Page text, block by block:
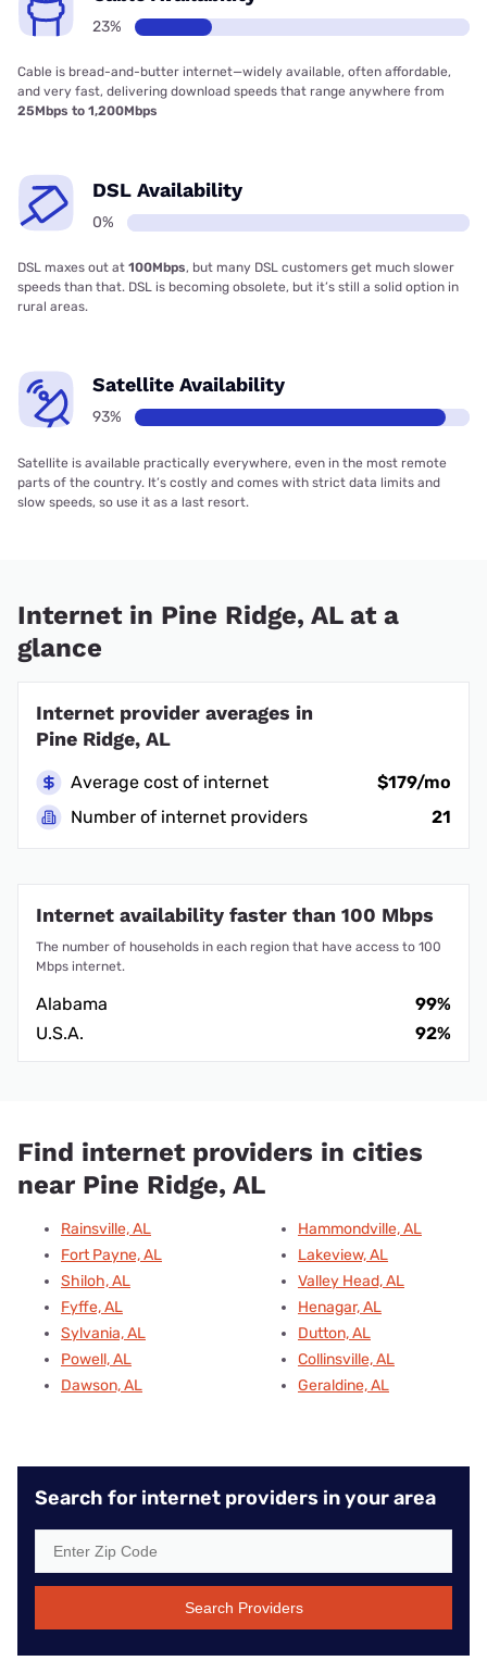
23%
Cable is bread-and-butter internet—widely available, often affordable,
and very fast, delivering download speeds that range anywhere from
25Mbps to 1,200Mbps
DSL Availability
0%
DSL maxes out at 100Mbps, but many DSL customers get much slower
speeds than that. DSL is becoming obsolete, but it’s still a solid option in
rural areas.
Satellite Availability
93%
Satellite is available practically everywhere, even in the most remote
parts of the country. It’s costly and comes with strict data limits and
slow speeds, so use it as a last resort.
Internet in Pine Ridge, AL at a
glance
Internet provider averages in
Pine Ridge, AL
Average cost of internet
$179/mo
Number of internet providers
21
Internet availability faster than 100 Mbps
The number of households in each region that have access to 100
Mbps internet.
Alabama
99%
U.S.A.
92%
Find internet providers in cities
near Pine Ridge, AL
Rainsville, AL
Fort Payne, AL
Shiloh, AL
Fyffe, AL
Sylvania, AL
Powell, AL
Dawson, AL
Hammondville, AL
Lakeview, AL
Valley Head, AL
Henagar, AL
Dutton, AL
Collinsville, AL
Geraldine, AL
Search for internet providers in your area
Search Providers